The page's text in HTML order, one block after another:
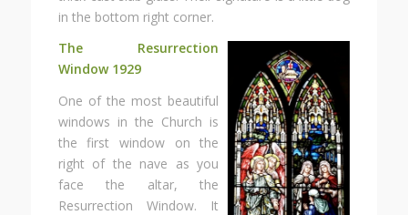
in the bottom right corner.
The Resurrection
Window 1929
One of the most beautiful
windows in the Church is
the first window on the
right of the nave as you
face the altar, the
Resurrection Window. It